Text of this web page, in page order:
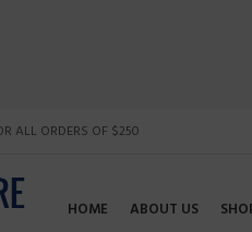
ALL ORDERS OF $250
HOME ABOUT US